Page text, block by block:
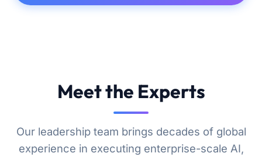
Meet the Experts
Our leadership team brings decades of global
experience in executing enterprise-scale AI,